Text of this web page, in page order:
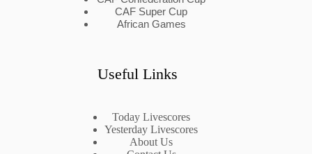
CAF Super Cup
African Games
Useful Links
Today Livescores
Yesterday Livescores
About Us